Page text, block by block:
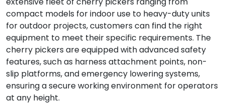
compact models for indoor use to heavy-duty units
for outdoor projects, customers can find the right
equipment to meet their specific requirements. The
cherry pickers are equipped with advanced safety
features, such as harness attachment points, non-
slip platforms, and emergency lowering systems,
ensuring a secure working environment for operators
at any height.